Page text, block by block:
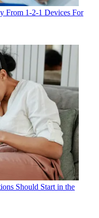
From 1-2-1 Devices For
Should Start in the